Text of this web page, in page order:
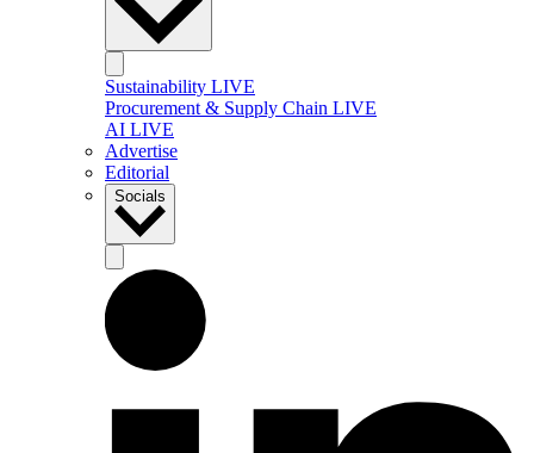
Sustainability LIVE
Procurement & Supply Chain LIVE
AI LIVE
Advertise
Editorial
Socials